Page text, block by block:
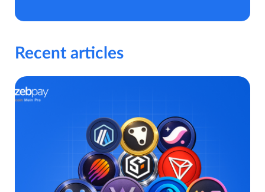
Recent articles